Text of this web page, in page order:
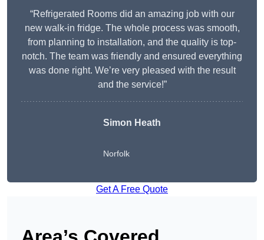
“Refrigerated Rooms did an amazing job with our
new walk-in fridge. The whole process was smooth,
from planning to installation, and the quality is top-
notch. The team was friendly and ensured everything
was done right. We’re very pleased with the result
and the service!”
Simon Heath
Norfolk
Get A Free Quote